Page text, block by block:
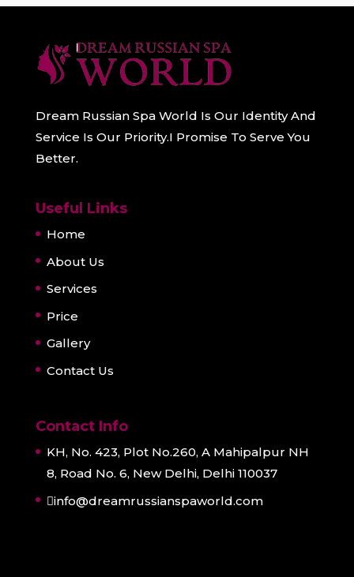
Dream Russian Spa World Is Our Identity And
Service Is Our Priority.I Promise To Serve You
Better.
Useful Links
Home
About Us
Services
Price
Gallery
Contact Us
Contact Info
KH, No. 423, Plot No.260, A Mahipalpur NH
8, Road No. 6, New Delhi, Delhi 110037
info@dreamrussianspaworld.com